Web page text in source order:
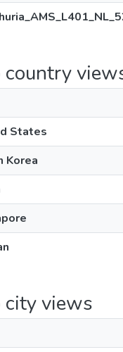
country
States
Korea
city views